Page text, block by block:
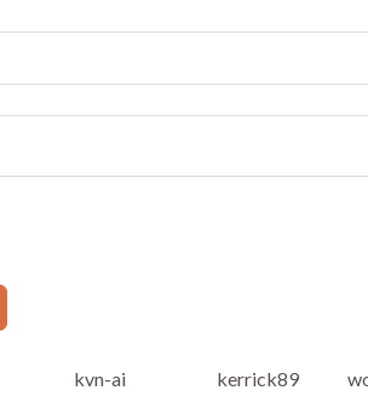
kvn-ai kerrick89